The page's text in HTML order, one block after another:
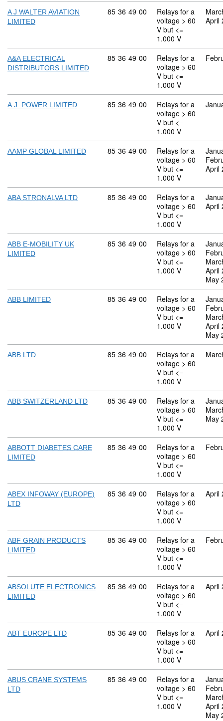
A J WALTER AVIATION
LIMITED
Commodity code: 85 36 49 00
85 36 49 00
Relays for a
voltage > 60
V but <=
1.000 V
April
A&A ELECTRICAL
DISTRIBUTORS LIMITED
Commodity code: 85 36 49 00
85 36 49 00
Relays for a
voltage > 60
V but <=
1.000 V
A.J. POWER LIMITED Commodity code: 85 36 49 00
85 36 49 00
Relays for a
voltage > 60
V but <=
1.000 V
AAMP GLOBAL LIMITED Commodity code: 85 36 49 00
85 36 49 00
Relays for a
voltage > 60
V but <=
1.000 V
April
ABA STRONALVA LTD Commodity code: 85 36 49 00
85 36 49 00
Relays for a
voltage > 60
V but <=
1.000 V
April
ABB E-MOBILITY UK
LIMITED
Commodity code: 85 36 49 00
85 36 49 00
Relays for a
voltage > 60
V but <=
1.000 V
April
May
ABB LIMITED Commodity code: 85 36 49 00
85 36 49 00
Relays for a
voltage > 60
V but <=
1.000 V
April
May
ABB LTD Commodity code: 85 36 49 00
85 36 49 00
Relays for a
voltage > 60
V but <=
1.000 V
ABB SWITZERLAND LTD Commodity code: 85 36 49 00
85 36 49 00
Relays for a
voltage > 60
V but <=
1.000 V
May
ABBOTT DIABETES CARE
LIMITED
Commodity code: 85 36 49 00
85 36 49 00
Relays for a
voltage > 60
V but <=
1.000 V
ABEX INFOWAY (EUROPE)
LTD
Commodity code: 85 36 49 00
85 36 49 00
Relays for a
voltage > 60
V but <=
1.000 V
April
ABF GRAIN PRODUCTS
LIMITED
Commodity code: 85 36 49 00
85 36 49 00
Relays for a
voltage > 60
V but <=
1.000 V
ABSOLUTE ELECTRONICS
LIMITED
Commodity code: 85 36 49 00
85 36 49 00
Relays for a
voltage > 60
V but <=
1.000 V
April
ABT EUROPE LTD Commodity code: 85 36 49 00
85 36 49 00
Relays for a
voltage > 60
V but <=
1.000 V
April
ABUS CRANE SYSTEMS
LTD
Commodity code: 85 36 49 00
85 36 49 00
Relays for a
voltage > 60
V but <=
1.000 V
April
May